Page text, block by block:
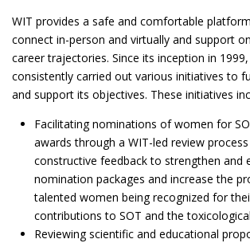
WIT provides a safe and comfortable
connect in-person and virtually and support
career trajectories. Since its inception in
consistently carried out various initiatives to
and support its objectives. These initiatives
Facilitating nominations of women for
awards through a WIT-led review
constructive feedback to strengthen and
nomination packages and increase the
talented women being recognized for
contributions to SOT and the
Reviewing scientific and educational